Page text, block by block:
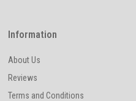
Information
About Us
Reviews
Terms and Conditions